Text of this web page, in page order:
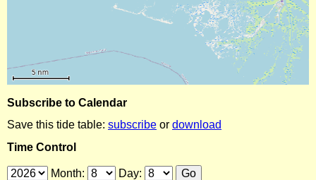
Subscribe to Calendar
Save this tide table: subscribe or download
Time Control
Month: Day: